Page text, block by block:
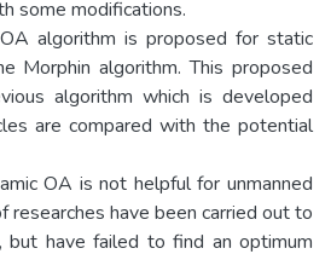
some modifications.
algorithm is proposed for static
Morphin algorithm. This proposed
algorithm which is developed
are compared with the potential
OA is not helpful for unmanned
researches have been carried out to
but have failed to find an optimum